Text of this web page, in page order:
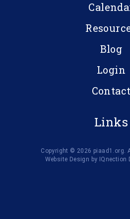
Blog
Login
Contact
Links
Copyright © 2026 piaad1.org.
Website Design by IQnection